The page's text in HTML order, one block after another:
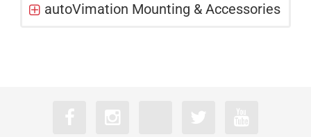
autoVimation Mounting & Accessories